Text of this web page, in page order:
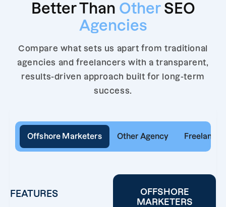
Better Than Other SEO
Agencies
Compare what sets us apart from traditional
agencies and freelancers with a transparent,
results-driven approach built for long-term
success.
Offshore Marketers Other Agency Freelancer
FEATURES
OFFSHORE
MARKETERS